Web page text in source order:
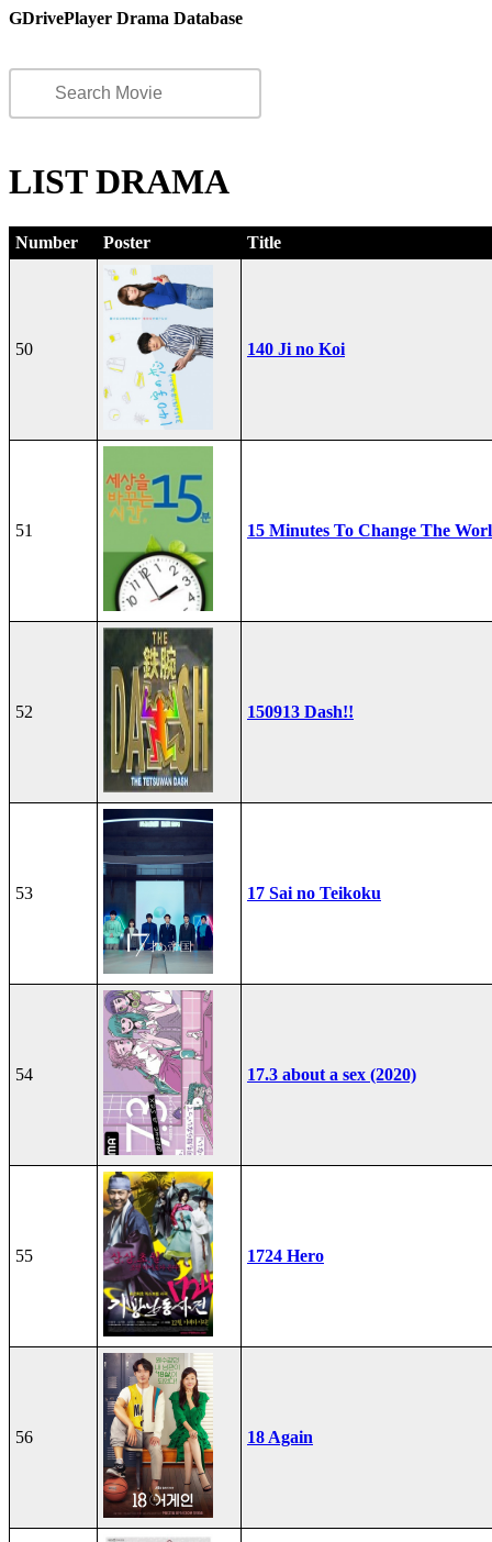
GDrivePlayer Drama Database
LIST DRAMA
Number Poster Title
50 140 Ji no Koi
51 15 Minutes To Change The
52 150913 Dash!!
53 17 Sai no Teikoku
54 17.3 about a sex (2020)
55 1724 Hero
56 18 Again